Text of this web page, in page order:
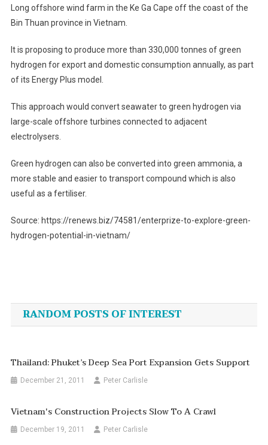
Long offshore wind farm in the Ke Ga Cape off the coast of the
Bin Thuan province in Vietnam.
It is proposing to produce more than 330,000 tonnes of green
hydrogen for export and domestic consumption annually, as part
of its Energy Plus model.
This approach would convert seawater to green hydrogen via
large-scale offshore turbines connected to adjacent
electrolysers.
Green hydrogen can also be converted into green ammonia, a
more stable and easier to transport compound which is also
useful as a fertiliser.
Source: https://renews.biz/74581/enterprize-to-explore-green-
hydrogen-potential-in-vietnam/
navigation
RANDOM POSTS OF INTEREST
Thailand: Phuket’s Deep Sea Port Expansion Gets Support
December 21, 2011 Peter Carlisle
Vietnam's Construction Projects Slow To A Crawl
December 19, 2011 Peter Carlisle